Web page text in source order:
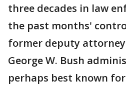
three decades in law
the past months'
former deputy
George W. Bush
perhaps best known